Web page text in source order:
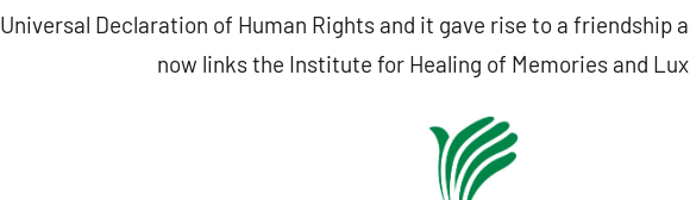
Universal Declaration of Human Rights and it gave rise to a friendship
now links the Institute for Healing of Memories and